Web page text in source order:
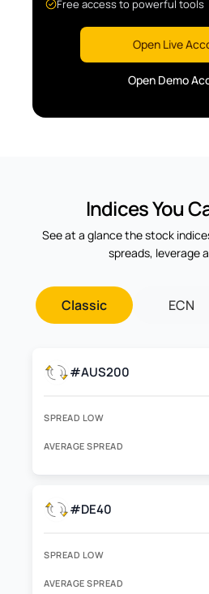
Free access to powerful tools
Open Live
Open Demo
Indices You
See at a glance the stock
spreads, leverage
Classic ECN
#AUS200
SPREAD LOW
AVERAGE SPREAD
#DE40
SPREAD LOW
AVERAGE SPREAD